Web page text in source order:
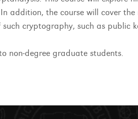
addition, the course will cover
cryptography, such as public
non-degree graduate students.